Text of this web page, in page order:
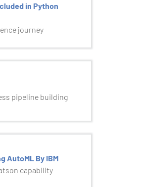
in Python
journey
pipeline building
AutoML By IBM
capability